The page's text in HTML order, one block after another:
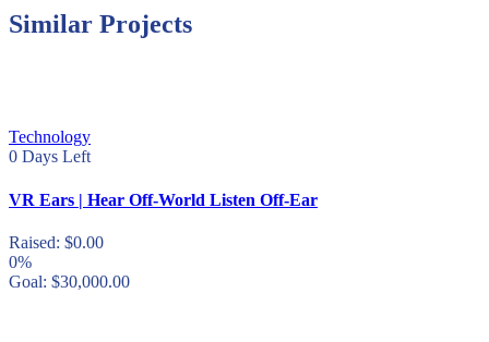
Similar Projects
Technology
0 Days Left
VR Ears | Hear Off-World Listen Off-Ear
Raised: $0.00
0%
Goal: $30,000.00